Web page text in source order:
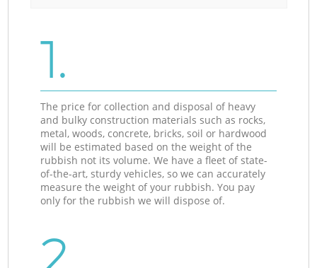
1.
The price for collection and disposal of heavy
and bulky construction materials such as rocks,
metal, woods, concrete, bricks, soil or hardwood
will be estimated based on the weight of the
rubbish not its volume. We have a fleet of state-
of-the-art, sturdy vehicles, so we can accurately
measure the weight of your rubbish. You pay
only for the rubbish we will dispose of.